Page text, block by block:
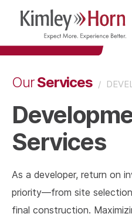
OurServices /
Services
As a developer, return on
priority—from site
final construction.